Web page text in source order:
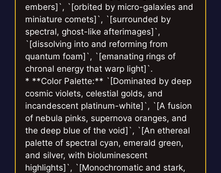
embers]`, `[orbited by micro-galaxies and
miniature comets]`, `[surrounded by
spectral, ghost-like afterimages]`,
`[dissolving into and reforming from
quantum foam]`, `[emanating rings of
chronal energy that warp light]`.
* **Color Palette:** `[Dominated by deep
cosmic violets, celestial golds, and
incandescent platinum-white]`, `[A fusion
of nebula pinks, supernova oranges, and
the deep blue of the void]`, `[An ethereal
palette of spectral cyan, emerald green,
and silver, with bioluminescent
highlights]`, `[Monochromatic and stark,